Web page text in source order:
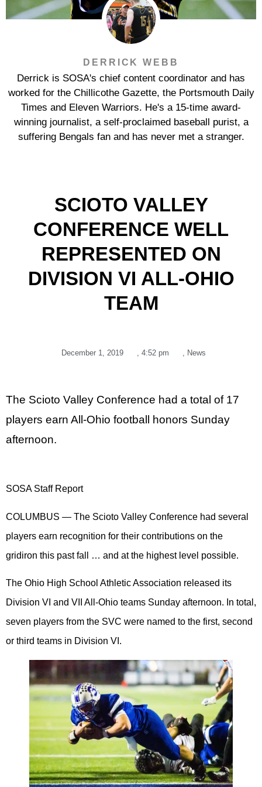
DERRICK WEBB
Derrick is SOSA's chief content coordinator and has
worked for the Chillicothe Gazette, the Portsmouth Daily
Times and Eleven Warriors. He's a 15-time award-
winning journalist, a self-proclaimed baseball purist, a
suffering Bengals fan and has never met a stranger.
SCIOTO VALLEY
CONFERENCE WELL
REPRESENTED ON
DIVISION VI ALL-OHIO
TEAM
December 1, 2019 , 4:52 pm , News
The Scioto Valley Conference had a total of 17
players earn All-Ohio football honors Sunday
afternoon.
SOSA Staff Report
COLUMBUS — The Scioto Valley Conference had several
players earn recognition for their contributions on the
gridiron this past fall … and at the highest level possible.
The Ohio High School Athletic Association released its
Division VI and VII All-Ohio teams Sunday afternoon. In total,
seven players from the SVC were named to the first, second
or third teams in Division VI.